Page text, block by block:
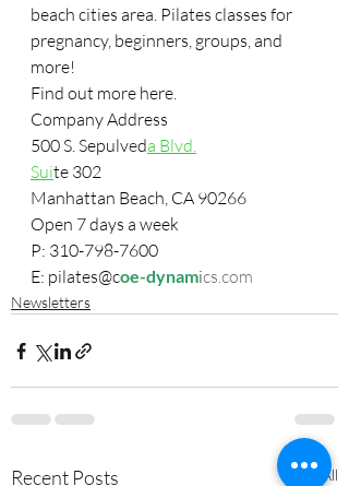
beach cities area. Pilates classes for
pregnancy, beginners, groups, and
more!
Find out more here.
Company Address
500 S. Sepulveda Blvd.
Suite 302
Manhattan Beach, CA 90266
Open 7 days a week
P: 310-798-7600
E: pilates@coe-dynamics.com
Newsletters
Recent Posts See All